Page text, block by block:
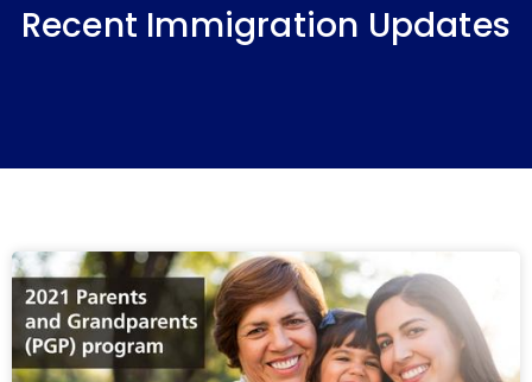
Recent Immigration Updates